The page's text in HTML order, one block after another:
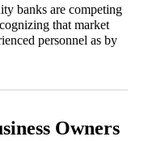
banks are competing
that market
personnel as by
Owners